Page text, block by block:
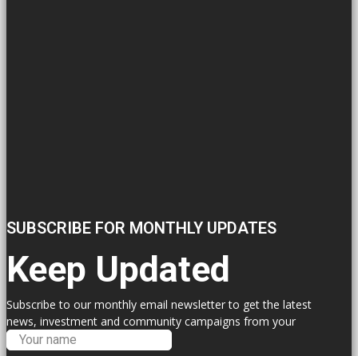
SUBSCRIBE FOR MONTHLY UPDATES
Keep Updated
Subscribe to our monthly email newsletter to get the latest
news, investment and community campaigns from your
Labour Councillors.